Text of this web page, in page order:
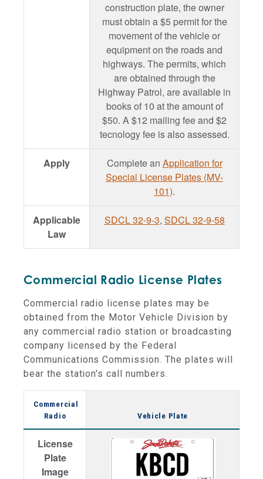
construction plate, the owner
must obtain a $5 permit for the
movement of the vehicle or
equipment on the roads and
highways. The permits, which
are obtained through the
Highway Patrol, are available in
books of 10 at the amount of
$50. A $12 mailing fee and $2
tecnology fee is also assessed.
Apply Complete an Application for
Special License Plates (MV-
101).
Applicable
Law
SDCL 32-9-3, SDCL 32-9-58
Commercial Radio License Plates
Commercial radio license plates may be
obtained from the Motor Vehicle Division by
any commercial radio station or broadcasting
company licensed by the Federal
Communications Commission. The plates will
bear the station's call numbers.
Commercial
Radio
Vehicle Plate
License
Plate
Image